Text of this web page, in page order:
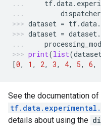
tf.data.
dataset = tf.data.
dataset = dataset.
print(list(
[0, 1 , 2, 3, 4, 5, 6,
See the documentation of
details about using the